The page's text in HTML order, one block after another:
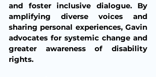
and foster inclusive dialogue. By
amplifying diverse voices and
sharing personal experiences, Gavin
advocates for systemic change and
greater awareness of disability
rights.